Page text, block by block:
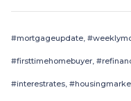
#mortgageupdate,
#firsttimehomebuyer,
#interestrates,